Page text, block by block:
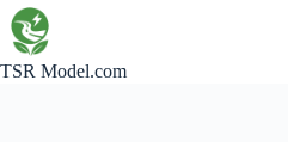
Skip
to
content
TSR Model.com